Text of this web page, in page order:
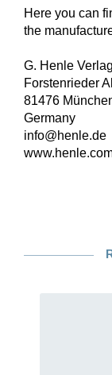
Here you can
the
G. Henle
Forstenrieder
81476
Germany
info@henle.de